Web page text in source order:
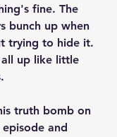
fine. The
bunch up when
trying to hide it.
up like little
truth bomb on
and